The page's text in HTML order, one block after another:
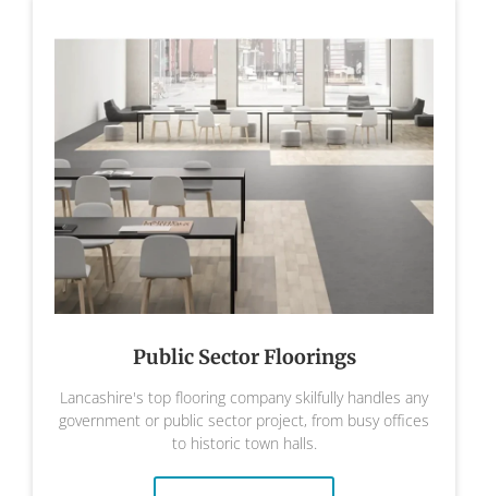
Public Sector Floorings
Lancashire's top flooring company skilfully handles any
government or public sector project, from busy offices
to historic town halls.